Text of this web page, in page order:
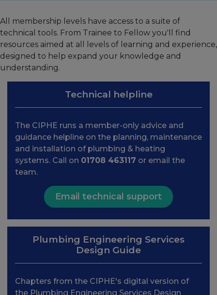
All membership levels have access to a suite of
technical tools. From Trainee to Fellow you'll find
resources aimed at all levels of learning and experience,
designed to help expand your knowledge and
understanding.
Technical helpline
The CIPHE runs a member-only advice and
guidance helpline on the planning, maintenance
and installation of plumbing & heating
systems. Call on 01708 463117 or email the
team.
Email technical support
Plumbing Engineering Services
Design Guide
Chapters from the CIPHE's digital version of
the Plumbing Engineering Services Design